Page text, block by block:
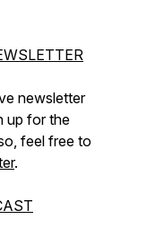
newsletter
up for the
feel free to
.